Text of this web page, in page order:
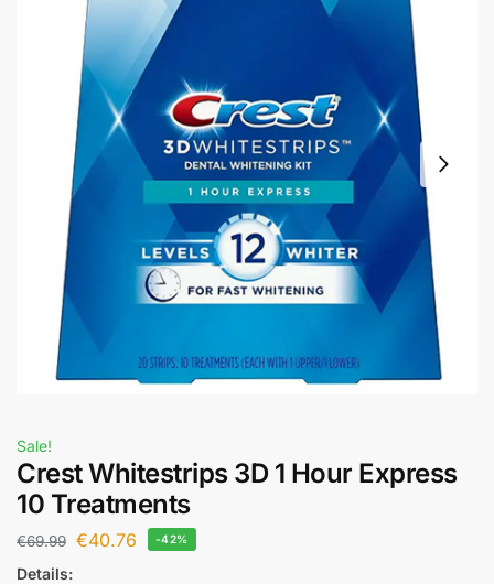
Sale!
Crest Whitestrips 3D 1 Hour Express
10 Treatments
€69.99 €40.76 -42%
Details: